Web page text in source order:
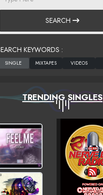
SEARCH
KEYWORDS :
TRENDING SINGLES